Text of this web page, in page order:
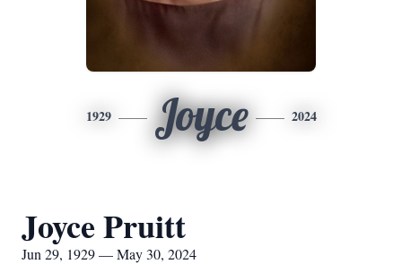
1929 Joyce 2024
Joyce Pruitt
Jun 29, 1929 — May 30, 2024